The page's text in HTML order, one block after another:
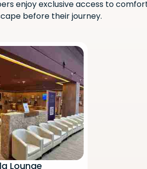
enjoy exclusive access to
before their journey.
Lounge